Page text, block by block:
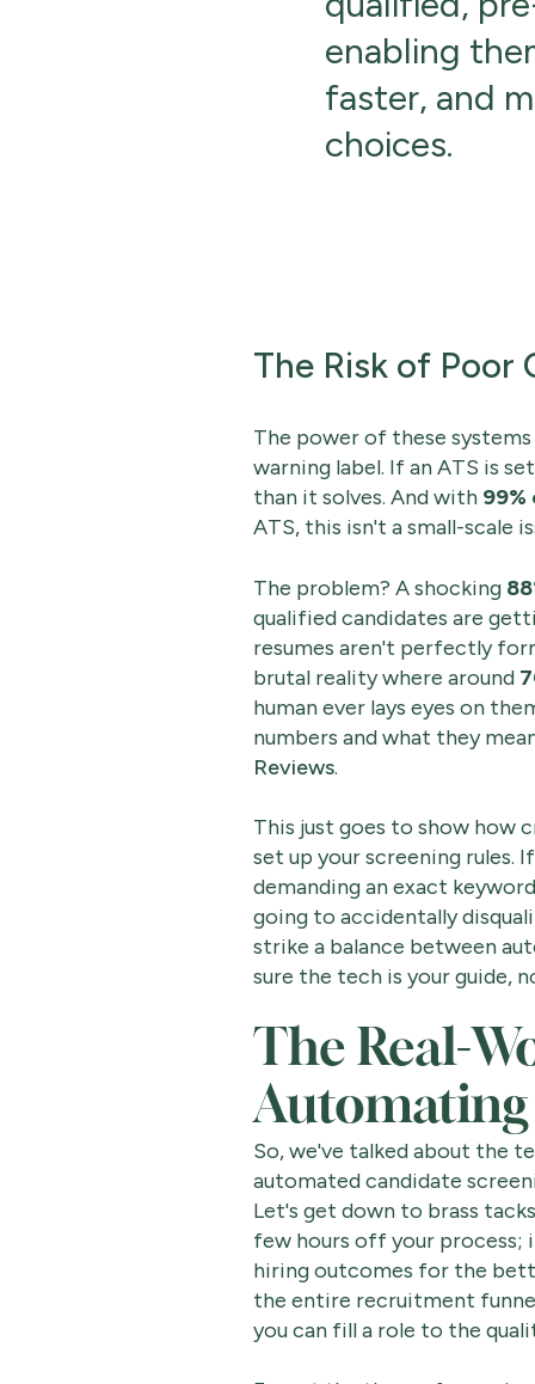
enabling
faster, and
choices.
The Risk of
The power of these
warning label. If an ATS is
than it solves. And with 99%
ATS, this isn't a small-scale
The problem? A shocking
qualified candidates are
resumes aren't perfectly
brutal reality where around
human ever lays eyes on
numbers and what they
Reviews.
This just goes to show how
set up your screening
demanding an exact
going to accidentally
strike a balance between
sure the tech is your guide,
The Real-
So, we've talked about the
automated candidate
Let's get down to brass
few hours off your process;
hiring outcomes for the
the entire recruitment
you can fill a role to the